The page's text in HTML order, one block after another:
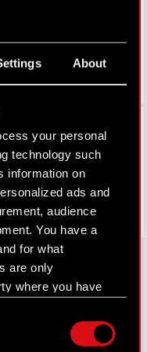
About
your personal
technology such
information on
ads and
audience
You have a
for what
are only
where you have
Privacy trigger